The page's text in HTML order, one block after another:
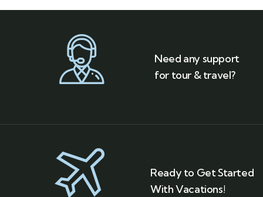
Need any support
for tour & travel?
Ready to Get Started
With Vacations!